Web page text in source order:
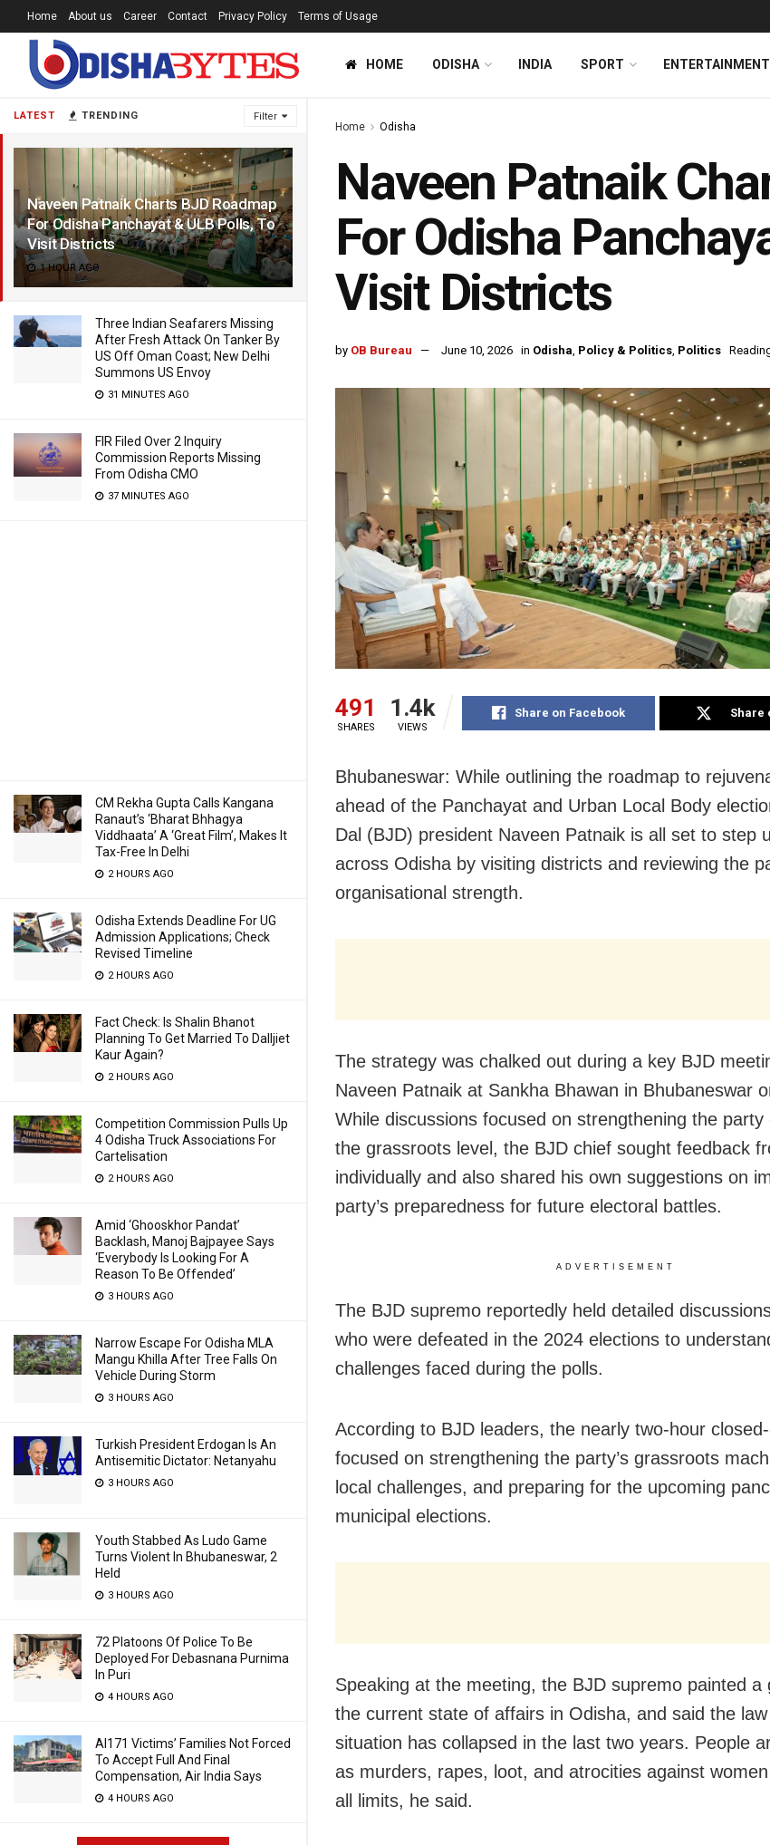
LATEST TRENDING Filter
Naveen Patnaik Charts BJD Roadmap
For Odisha Panchayat & ULB Polls, To
Visit Districts
1 HOUR AGO
Three Indian Seafarers Missing
After Fresh Attack On Tanker By
US Off Oman Coast; New Delhi
Summons US Envoy
31 MINUTES AGO
FIR Filed Over 2 Inquiry
Commission Reports Missing
From Odisha CMO
37 MINUTES AGO
CM Rekha Gupta Calls Kangana
Ranaut’s ‘Bharat Bhhagya
Viddhaata’ A ‘Great Film’, Makes It
Tax-Free In Delhi
2 HOURS AGO
Odisha Extends Deadline For UG
Admission Applications; Check
Revised Timeline
2 HOURS AGO
Fact Check: Is Shalin Bhanot
Planning To Get Married To Dalljiet
Kaur Again?
2 HOURS AGO
Competition Commission Pulls Up
4 Odisha Truck Associations For
Cartelisation
2 HOURS AGO
Amid ‘Ghooskhor Pandat’
Backlash, Manoj Bajpayee Says
‘Everybody Is Looking For A
Reason To Be Offended’
3 HOURS AGO
Narrow Escape For Odisha MLA
Mangu Khilla After Tree Falls On
Vehicle During Storm
3 HOURS AGO
Turkish President Erdogan Is An
Antisemitic Dictator: Netanyahu
3 HOURS AGO
Youth Stabbed As Ludo Game
Turns Violent In Bhubaneswar, 2
Held
3 HOURS AGO
72 Platoons Of Police To Be
Deployed For Debasnana Purnima
In Puri
4 HOURS AGO
AI171 Victims’ Families Not Forced
To Accept Full And Final
Compensation, Air India Says
4 HOURS AGO
Home About us Career Contact Privacy Policy Terms of Usage
HOME ODISHA INDIA SPORT ENTERTAINMENT
Home Odisha
Naveen Patnaik
For Odisha
Visit Districts
by OB Bureau June 10, 2026 in Odisha, Policy & Politics, Politics
491
SHARES
1.4k
VIEWS
Share on Facebook Share
Bhubaneswar: While outlining the roadmap to
ahead of the Panchayat and Urban Local Body
Dal (BJD) president Naveen Patnaik is all set to step
across Odisha by visiting districts and reviewing the
organisational strength.
The strategy was chalked out during a key BJD
Naveen Patnaik at Sankha Bhawan in Bhubaneswar
While discussions focused on strengthening the party
the grassroots level, the BJD chief sought feedback
individually and also shared his own suggestions on
party’s preparedness for future electoral battles.
ADVERTISEMENT
The BJD supremo reportedly held detailed
who were defeated in the 2024 elections to
challenges faced during the polls.
According to BJD leaders, the nearly two-hour
focused on strengthening the party’s grassroots
local challenges, and preparing for the upcoming
municipal elections.
Speaking at the meeting, the BJD supremo painted a
the current state of affairs in Odisha, and said the
situation has collapsed in the last two years. People
as murders, rapes, loot, and atrocities against
all limits, he said.